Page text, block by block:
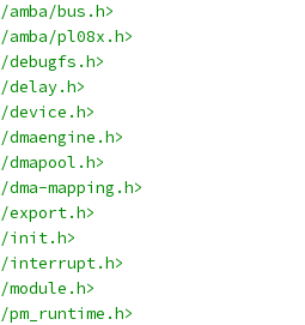
bus.h>
pl08x.h>
delay.h>
device.h>
mapping.h>
export.h>
init.h>
interrupt.h>